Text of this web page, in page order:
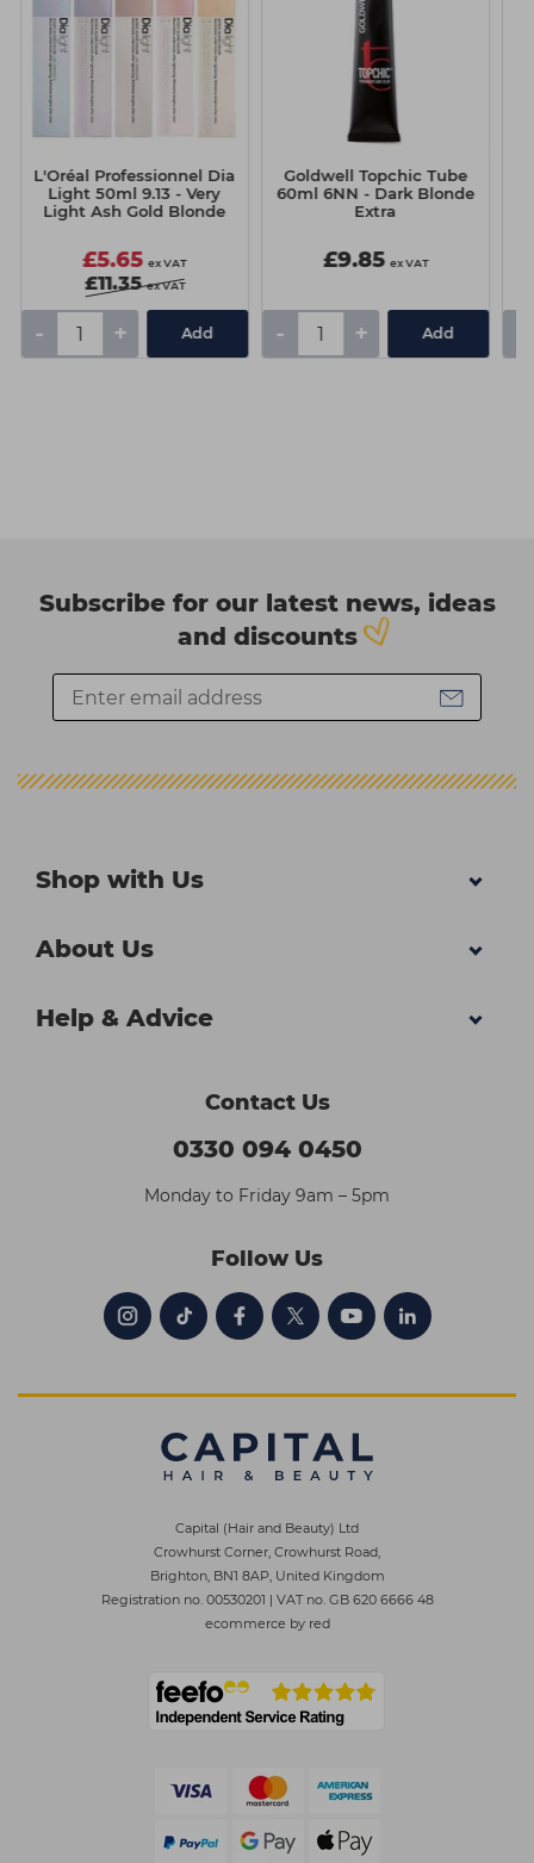
L'Oréal Professionnel Dia
Light 50ml 9.13 - Very
Light Ash Gold Blonde
£5.65 ex VAT
£11.35 ex VAT
- + Add
Goldwell Topchic Tube
60ml 6NN - Dark Blonde
Extra
£9.85 ex VAT
- + Add
Subscribe for our latest news, ideas
and discounts
Shop with Us
About Us
Help & Advice
Contact Us
0330 094 0450
Monday to Friday 9am – 5pm
Follow Us
Capital (Hair and Beauty) Ltd
Crowhurst Corner, Crowhurst Road,
Brighton, BN1 8AP, United Kingdom
Registration no. 00530201 | VAT no. GB 620 6666 48
ecommerce by red